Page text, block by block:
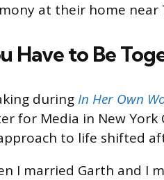
at their home near
Have to Be
during In Her Own
for Media in New
to life shifted
I married Garth and I